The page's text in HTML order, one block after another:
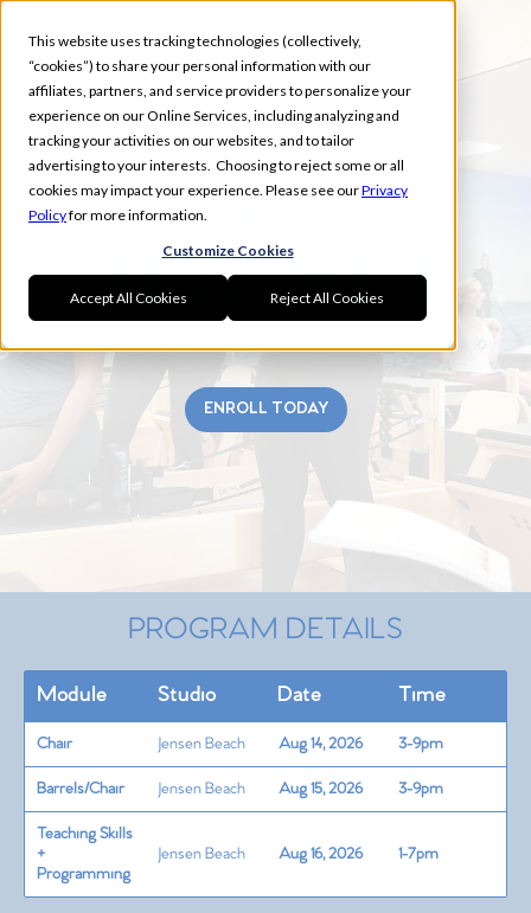
This website uses tracking technologies (collectively,
“cookies”) to share your personal information with our
affiliates, partners, and service providers to personalize your
experience on our Online Services, including analyzing and
tracking your activities on our websites, and to tailor
advertising to your interests. Choosing to reject some or all
cookies may impact your experience. Please see ourPrivacy
Policyfor more information.
Customize Cookies
Accept All Cookies Reject All Cookies
TREASURE COAST
ENROLL TODAY
PROGRAM DETAILS
Module Studio Date Time
Chair Jensen Beach Aug 14, 2026 3-9pm
Barrels/Chair Jensen Beach Aug 15, 2026 3-9pm
Teaching Skills
+
Programming
Jensen Beach Aug 16, 2026 1-7pm